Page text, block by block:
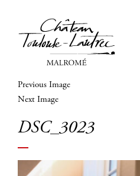
Previous Image
Next Image
DSC_3023